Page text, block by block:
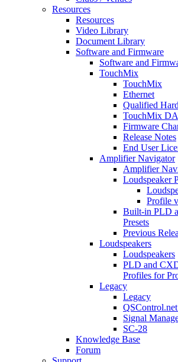
Resources
Resources
Video Library
Document Library
Software and Firmware
Software and
TouchMix
TouchMix
Ethernet
Qualified
TouchMix
Firmware
Release Notes
End User
Amplifier Navigator
Amplifier
Loudspeaker
Profile
Built-in PLD
Presets
Previous
Loudspeakers
Loudspeakers
PLD and
Profiles for
Legacy
Legacy
Signal
SC-28
Knowledge Base
Forum